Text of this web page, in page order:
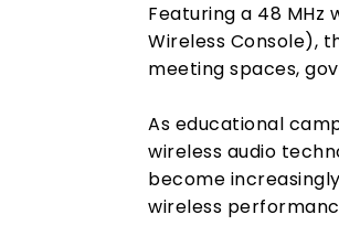
Featuring a 48
Wireless Console),
meeting spaces,
As educational
wireless audio
become
wireless